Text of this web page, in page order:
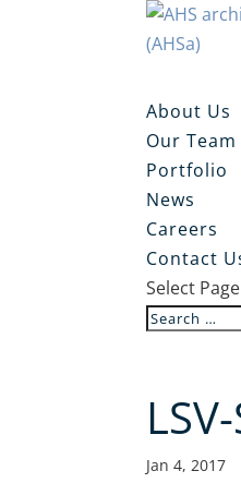
About Us
Our Team
Portfolio
News
Careers
Contact
Select Page
Jan 4, 2017